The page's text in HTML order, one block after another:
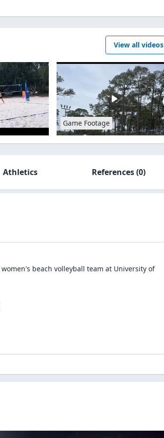
View all videos
Game Footage
Athletics References(0)
women's beach volleyball team at University of